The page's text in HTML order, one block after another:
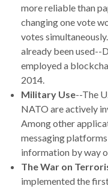
more reliable than
changing one vote
votes
already been used--
employed a
2014.
Military Use--The
NATO are actively
Among other
messaging
information by way
The War on
implemented the